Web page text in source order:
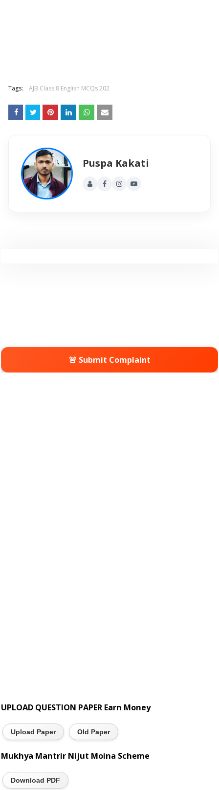
Tags: AJB Class 8 English MCQs 202
Puspa Kakati
🚨 Submit Complaint
UPLOAD QUESTION PAPER Earn Money
Upload Paper Old Paper
Mukhya Mantrir Nijut Moina Scheme
Download PDF